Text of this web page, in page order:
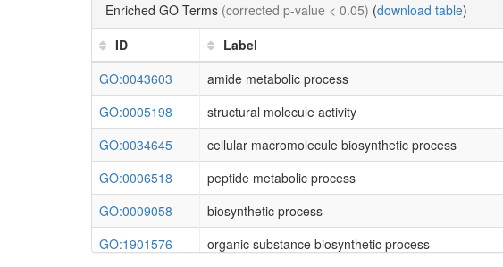
Enriched GO Terms (corrected p-value < 0.05) (download table)
ID
Label
GO:0043603
amide metabolic process
GO:0005198
structural molecule activity
GO:0034645
cellular macromolecule biosynthetic process
GO:0006518
peptide metabolic process
GO:0009058
biosynthetic process
GO:1901576
organic substance biosynthetic process